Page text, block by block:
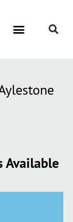
Available